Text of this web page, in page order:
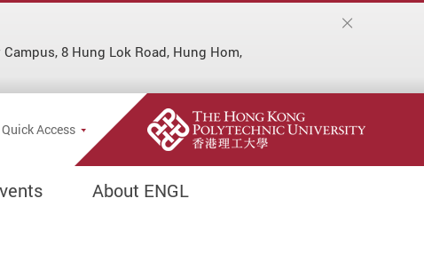
8 Hung Lok Road, Hung Hom,
Popup
Quick Access
About ENGL